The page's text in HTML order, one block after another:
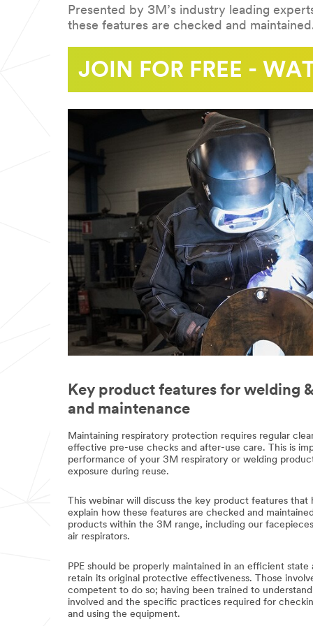
Presented by 3M’s industry leading
these features are checked and
REGISTER
NOW:
09/22/2021
10:00
September
22,
2021.
10.00
am
(GMT)
JOIN FOR FREE -
Key product features for welding
and maintenance
Maintaining respiratory protection requires regular
effective pre-use checks and after-use care. This is
performance of your 3M respiratory or welding
exposure during reuse.
This webinar will discuss the key product features
explain how these features are checked and
products within the 3M range, including our
air respirators.
PPE should be properly maintained in an efficient
retain its original protective effectiveness. Those
competent to do so; having been trained to
involved and the specific practices required for
and using the equipment.